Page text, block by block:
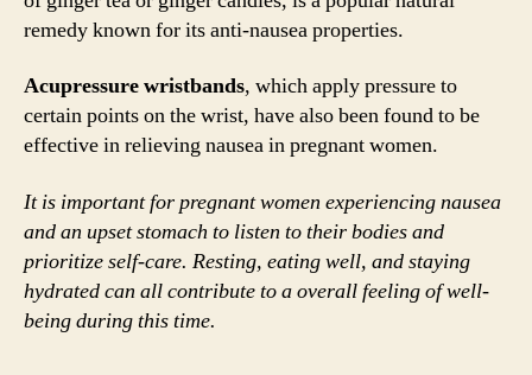
remedy known for its anti-nausea properties.
Acupressure wristbands, which apply pressure to
certain points on the wrist, have also been found to be
effective in relieving nausea in pregnant women.
It is important for pregnant women experiencing nausea
and an upset stomach to listen to their bodies and
prioritize self-care. Resting, eating well, and staying
hydrated can all contribute to a overall feeling of well-
being during this time.